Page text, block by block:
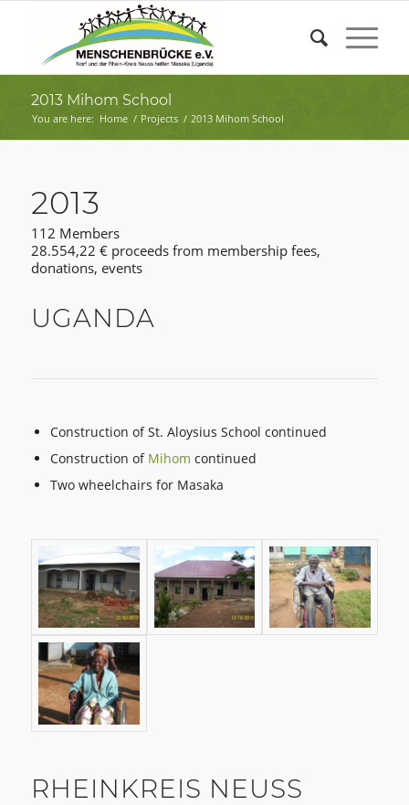
2013 Mihom School
You are here: Home / Projects / 2013 Mihom School
2013
112 Members
28.554,22 € proceeds from membership fees,
donations, events
UGANDA
Construction of St. Aloysius School continued
Construction of Mihom continued
Two wheelchairs for Masaka
RHEINKREIS NEUSS